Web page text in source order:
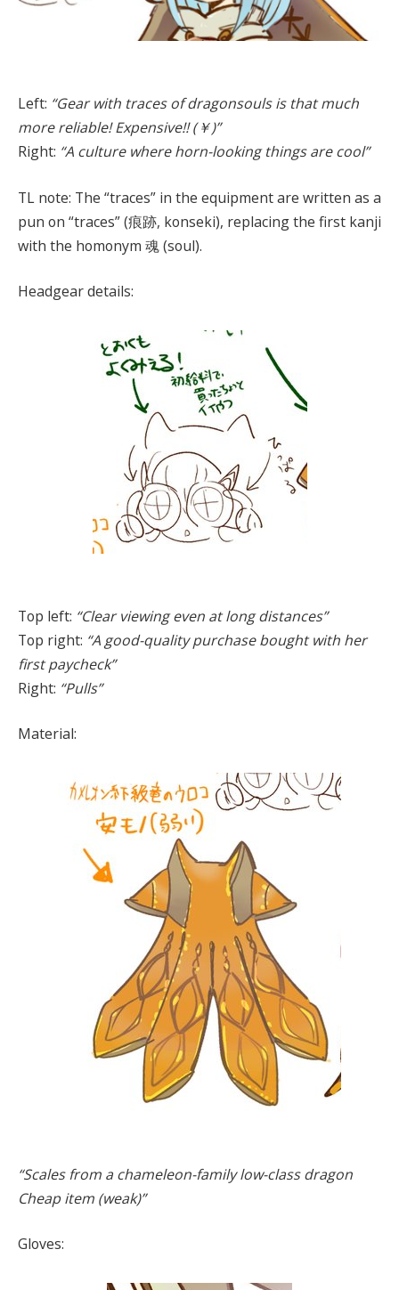
Left: “Gear with traces of dragonsouls is that much
more reliable! Expensive!! (￥)”
Right: “A culture where horn-looking things are cool”
TL note: The “traces” in the equipment are written as a
pun on “traces” (痕跡, konseki), replacing the first kanji
with the homonym 魂 (soul).
Headgear details:
Top left: “Clear viewing even at long distances”
Top right: “A good-quality purchase bought with her
first paycheck”
Right: “Pulls”
Material:
“Scales from a chameleon-family low-class dragon
Cheap item (weak)”
Gloves: